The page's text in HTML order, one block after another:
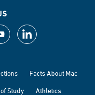
Facts About Mac
Study Athletics